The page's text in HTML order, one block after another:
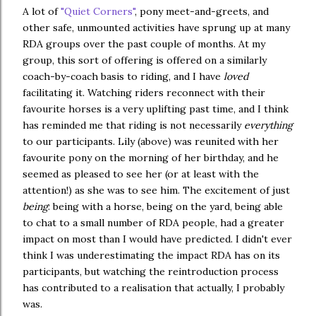
A lot of"Quiet Corners", pony meet-and-greets, and
other safe, unmounted activities have sprung up at many
RDA groups over the past couple of months. At my
group, this sort of offering is offered on a similarly
coach-by-coach basis to riding, and I have loved
facilitating it. Watching riders reconnect with their
favourite horses is a very uplifting past time, and I think
has reminded me that riding is not necessarily everything
to our participants. Lily (above) was reunited with her
favourite pony on the morning of her birthday, and he
seemed as pleased to see her (or at least with the
attention!) as she was to see him. The excitement of just
being: being with a horse, being on the yard, being able
to chat to a small number of RDA people, had a greater
impact on most than I would have predicted. I didn't ever
think I was underestimating the impact RDA has on its
participants, but watching the reintroduction process
has contributed to a realisation that actually, I probably
was.